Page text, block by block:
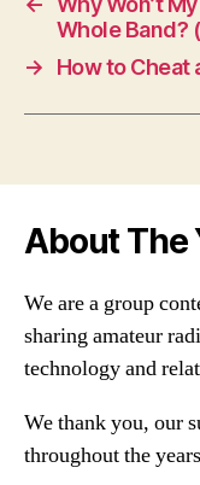
Whole Band?
→
How to Cheat
About The
We are a group
sharing amateur
technology and
We thank you, our
throughout the